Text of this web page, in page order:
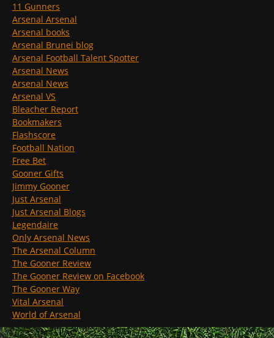
11 Gunners
Arsenal Arsenal
Arsenal books
Arsenal Brunei blog
Arsenal Football Talent Spotter
Arsenal News
Arsenal News
Arsenal VS
Bleacher Report
Bookmakers
Flashscore
Football Nation
Free Bet
Gooner Gifts
Jimmy Gooner
Just Arsenal
Just Arsenal Blogs
Legendaire
Only Arsenal News
The Arsenal Column
The Gooner Review
The Gooner Review on Facebook
The Gooner Way
Vital Arsenal
World of Arsenal